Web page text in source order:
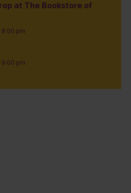
at The Bookstore of
8:00 pm
9:00 pm